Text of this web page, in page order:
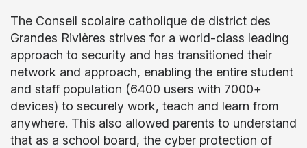
The Conseil scolaire catholique de district des
Grandes Rivières strives for a world-class leading
approach to security and has transitioned their
network and approach, enabling the entire student
and staff population (6400 users with 7000+
devices) to securely work, teach and learn from
anywhere. This also allowed parents to understand
that as a school board, the cyber protection of